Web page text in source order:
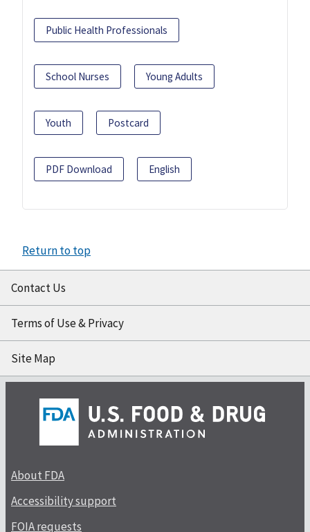
Public Health Professionals
School Nurses Young Adults
Youth Postcard
PDF Download English
Return to top
Contact Us
Terms of Use & Privacy
Site Map
About FDA
Accessibility support
FOIA requests